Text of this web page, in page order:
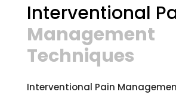
Interventional
Management
Techniques
Interventional Pain